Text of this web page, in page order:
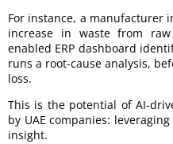
For instance, a manufacturer
increase in waste from
enabled ERP dashboard
runs a root-cause analysis,
loss.
This is the potential of AI-
by UAE companies:
insight.